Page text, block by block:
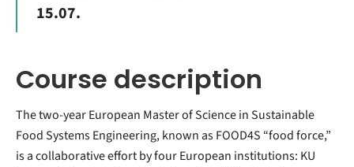
15.07.
Course description
The two-year European Master of Science in Sustainable
Food Systems Engineering, known as FOOD4S “food force,”
is a collaborative effort by four European institutions: KU